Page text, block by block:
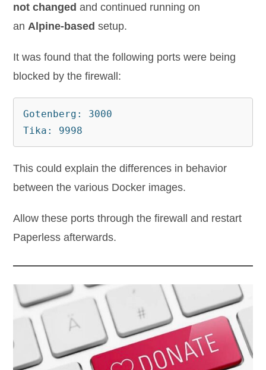
not changed and continued running on
an Alpine-based setup.
It was found that the following ports were being
blocked by the firewall:
Gotenberg: 3000
This could explain the differences in behavior
between the various Docker images.
Allow these ports through the firewall and restart
Paperless afterwards.